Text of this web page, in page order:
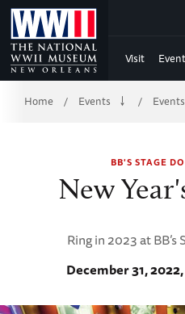
Skip
to
Main
Content
WWII
Visit
Breadcrumb
Home / Events /
BB'S STAGE
New
Ring in 2023 at
December 31,